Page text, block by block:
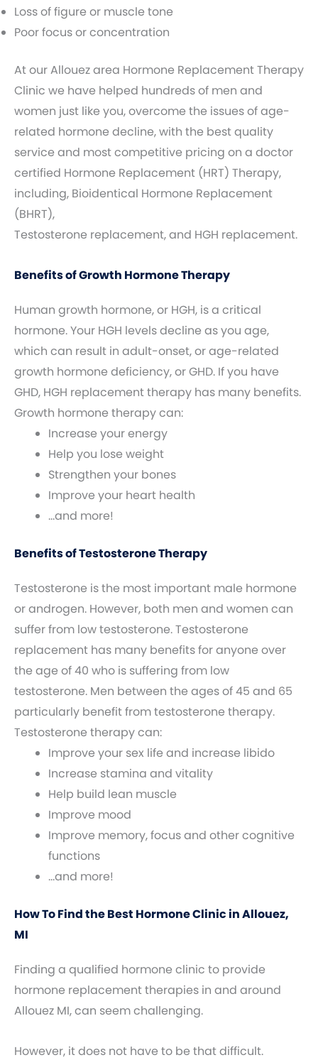
Loss of figure or muscle tone
Poor focus or concentration
At our Allouez area Hormone Replacement Therapy
Clinic we have helped hundreds of men and
women just like you, overcome the issues of age-
related hormone decline, with the best quality
service and most competitive pricing on a doctor
certified Hormone Replacement (HRT) Therapy,
including, Bioidentical Hormone Replacement
(BHRT),
Testosterone replacement, and HGH replacement.
Benefits of Growth Hormone Therapy
Human growth hormone, or HGH, is a critical
hormone. Your HGH levels decline as you age,
which can result in adult-onset, or age-related
growth hormone deficiency, or GHD. If you have
GHD, HGH replacement therapy has many benefits.
Growth hormone therapy can:
Increase your energy
Help you lose weight
Strengthen your bones
Improve your heart health
…and more!
Benefits of Testosterone Therapy
Testosterone is the most important male hormone
or androgen. However, both men and women can
suffer from low testosterone. Testosterone
replacement has many benefits for anyone over
the age of 40 who is suffering from low
testosterone. Men between the ages of 45 and 65
particularly benefit from testosterone therapy.
Testosterone therapy can:
Improve your sex life and increase libido
Increase stamina and vitality
Help build lean muscle
Improve mood
Improve memory, focus and other cognitive
functions
…and more!
How To Find the Best Hormone Clinic in Allouez,
MI
Finding a qualified hormone clinic to provide
hormone replacement therapies in and around
Allouez MI, can seem challenging.
However, it does not have to be that difficult.